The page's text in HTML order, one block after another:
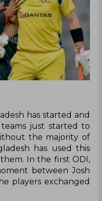
has started and
just started to
the majority of
has used this
In the first ODI,
between Josh
players exchanged